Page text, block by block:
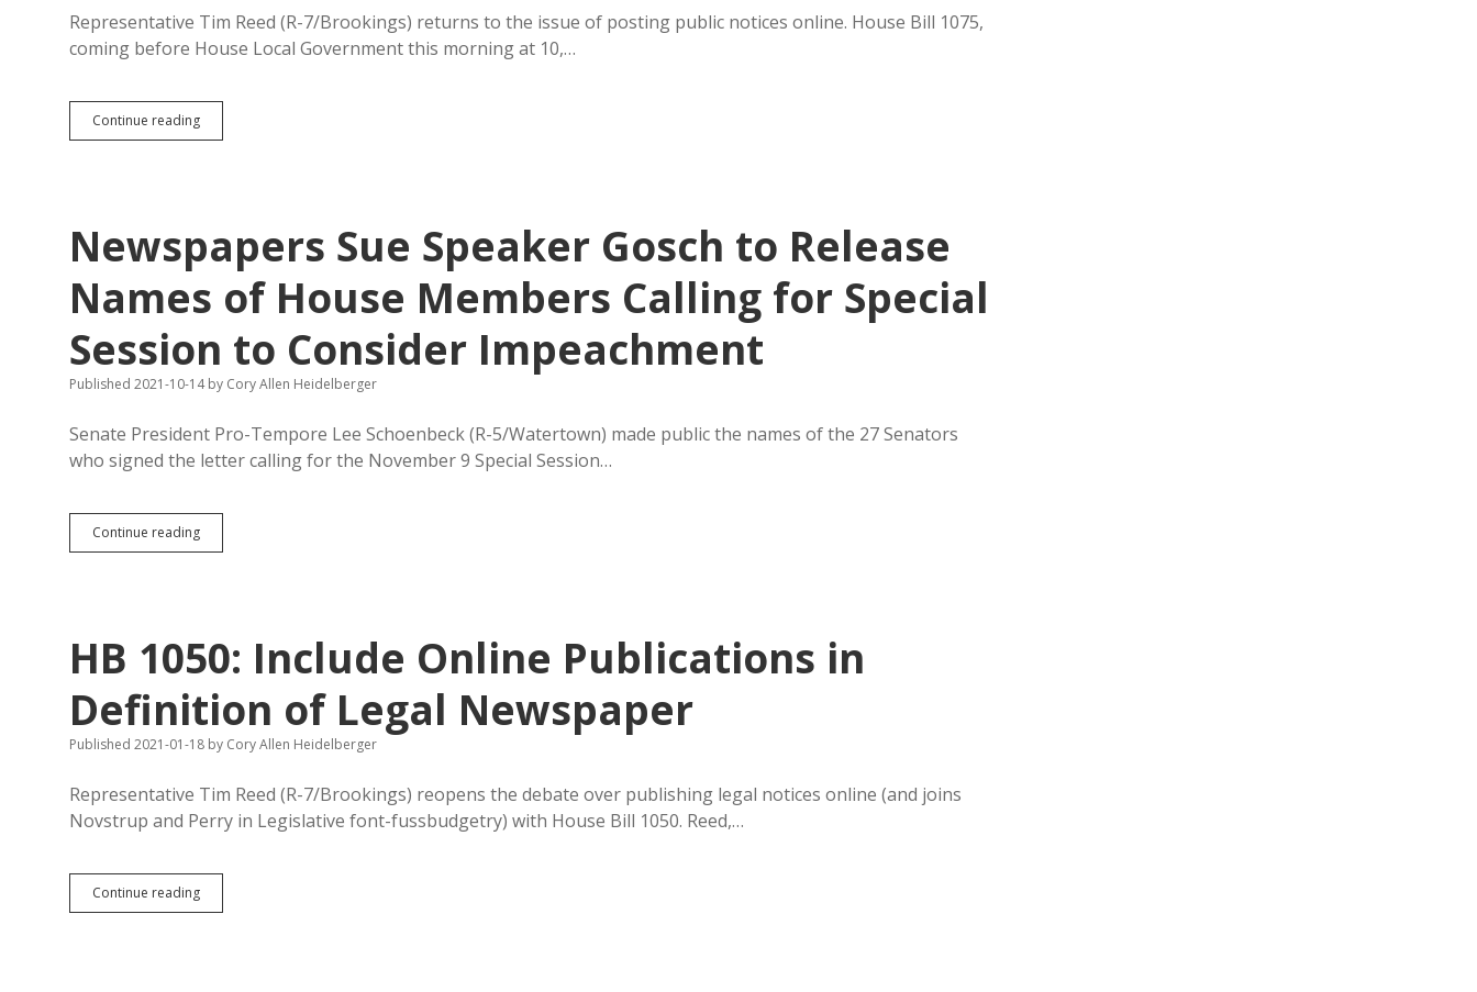
Representative Tim Reed (R-7/Brookings) returns to the issue of posting public notices online. House Bill 1075,
coming before House Local Government this morning at 10,…
Continue readingHB
1075
Public
Notices,
Maintains
Restrictive
and
Obsolete
Paper
Language
Newspapers Sue Speaker Gosch to Release
Names of House Members Calling for Special
Session to Consider Impeachment
Published 2021-10-14by Cory Allen Heidelberger
Senate President Pro-Tempore Lee Schoenbeck (R-5/Watertown) made public the names of the 27 Senators
who signed the letter calling for the November 9 Special Session…
Continue readingNewspapers
Sue
Names
of
House
Members
Calling
for
Session
Consider
HB 1050: Include Online Publications in
Definition of Legal Newspaper
Published 2021-01-18 by Cory Allen Heidelberger
Representative Tim Reed (R-7/Brookings) reopens the debate over publishing legal notices online (and joins
Novstrup and Perry in Legislative font-fussbudgetry) with House Bill 1050. Reed,…
Continue readingHB
1050: